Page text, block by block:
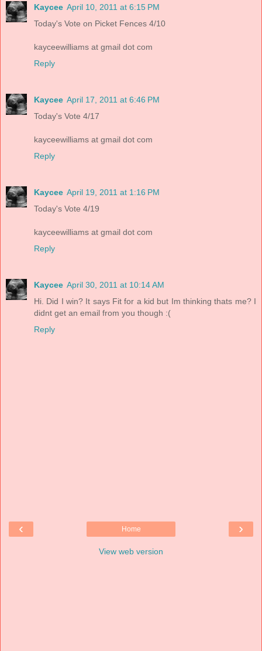
Kaycee April 10, 2011 at 6:15 PM
Today's Vote on Picket Fences 4/10
kayceewilliams at gmail dot com
Reply
Kaycee April 17, 2011 at 6:46 PM
Today's Vote 4/17
kayceewilliams at gmail dot com
Reply
Kaycee April 19, 2011 at 1:16 PM
Today's Vote 4/19
kayceewilliams at gmail dot com
Reply
Kaycee April 30, 2011 at 10:14 AM
Hi. Did I win? It says Fit for a kid but Im thinking thats me? I
didnt get an email from you though :(
Reply
‹ ›
Home
View web version